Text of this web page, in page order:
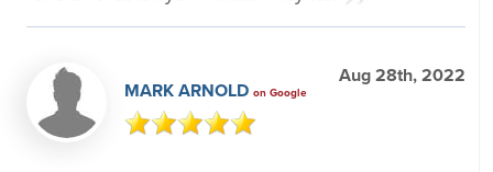
MARK ARNOLD on Google
Aug 28th, 2022